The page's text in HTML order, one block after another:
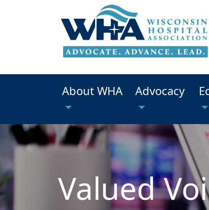
About WHA Advocacy
Valued